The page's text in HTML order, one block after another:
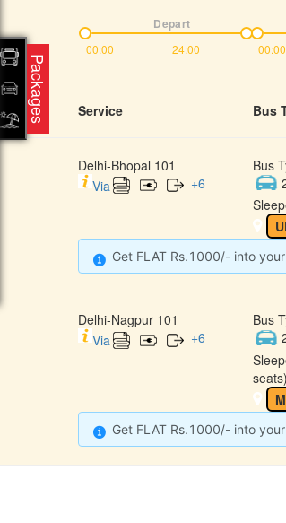
00:00 24:00
Depart
00:00
Service Bus
Delhi-Bhopal 101
Via
+6
Bus
Get FLAT Rs.1000/- into
Delhi-Nagpur 101
Via
+6
Bus
seats)
Get FLAT Rs.1000/- into
Packages